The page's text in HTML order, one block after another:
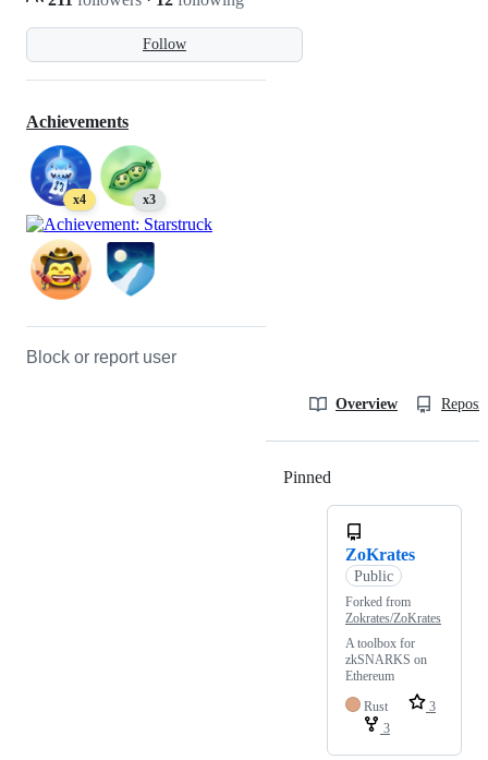
Follow
Achievements
x4 x3
Block or report user
Overview
Pinned
ZoKrates
Public
Forked from
Zokrates/ZoKrates
A toolbox for
zkSNARKS on
Ethereum
Rust
3
3